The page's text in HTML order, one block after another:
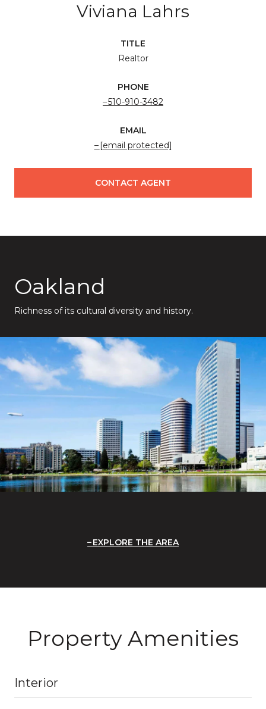
Viviana Lahrs
TITLE
Realtor
PHONE
510-910-3482
EMAIL
[email protected]
CONTACT AGENT
Oakland
Richness of its cultural diversity and history.
EXPLORE THE AREA
Property Amenities
Interior